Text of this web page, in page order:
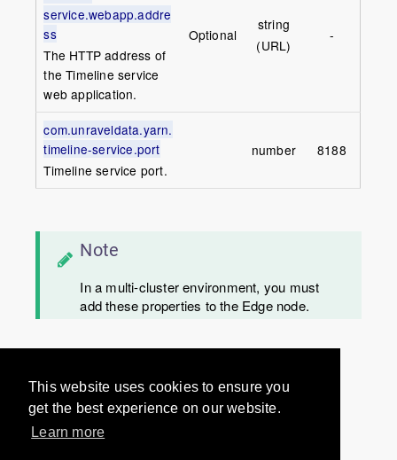
This website uses cookies to ensure you
get the best experience on our website.
Learn more
service.webapp.addre
ss
The HTTP address of
the Timeline service
web application.
Optional
string
(URL)
-
com.unraveldata.yarn.
timeline-service.port
Timeline service port.
number 8188
Note
In a multi-cluster environment, you must
add these properties to the Edge node.
Would you like to provide
feedback? Just click here to suggest